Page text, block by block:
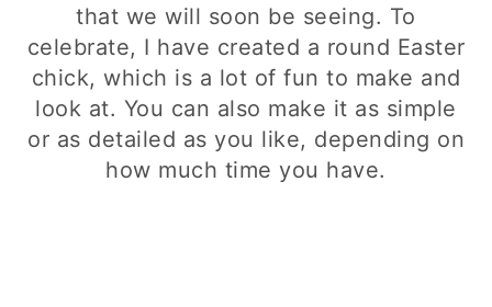
that we will soon be seeing. To
celebrate, I have created a round Easter
chick, which is a lot of fun to make and
look at. You can also make it as simple
or as detailed as you like, depending on
how much time you have.